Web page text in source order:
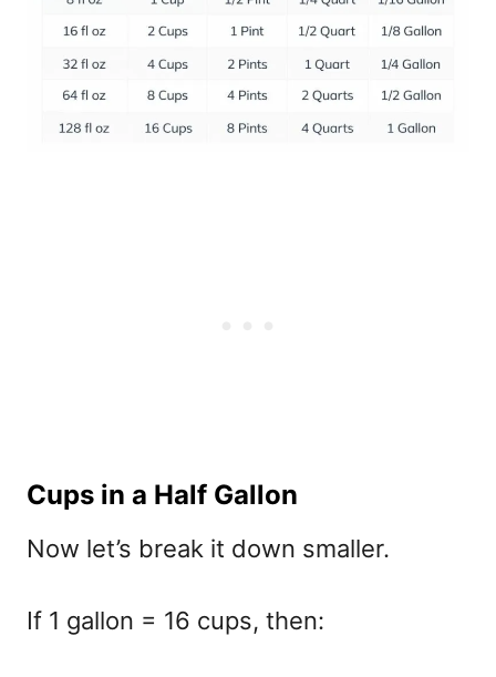
Cups in a Half Gallon
Now let’s break it down smaller.
If 1 gallon = 16 cups, then: